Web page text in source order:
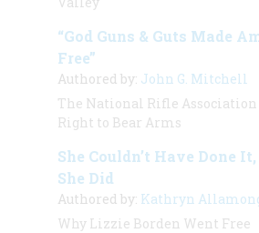
“God Guns & Guts Made
Free”
Authored by: John G. Mitchell
The National Rifle Association
Right to Bear Arms
She Couldn’t Have Done
She Did
Authored by: Kathryn
Why Lizzie Borden Went Free